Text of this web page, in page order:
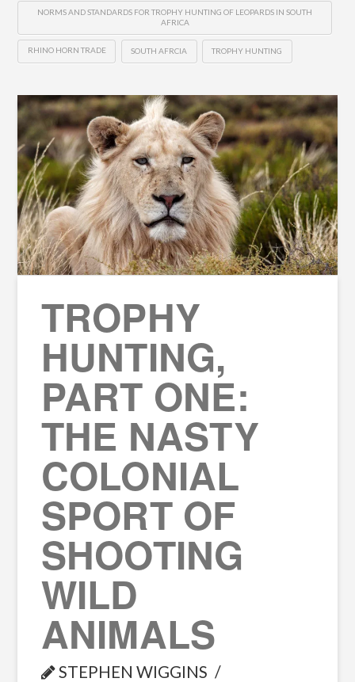
NORMS AND STANDARDS FOR TROPHY HUNTING OF LEOPARDS IN SOUTH
AFRICA
RHINO HORN TRADE SOUTH AFRCIA TROPHY HUNTING
TROPHY
HUNTING,
PART ONE:
THE NASTY
COLONIAL
SPORT OF
SHOOTING
WILD
ANIMALS
STEPHEN WIGGINS